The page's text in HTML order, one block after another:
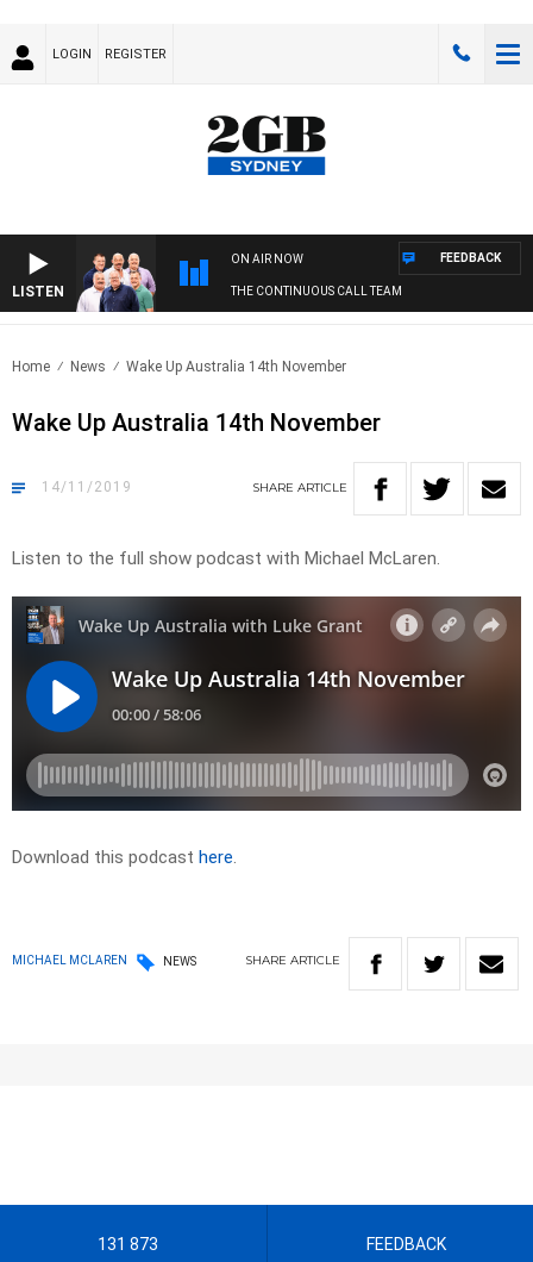
LOGIN REGISTER
LISTEN
ON AIR NOW
THE CONTINUOUS CALL TEAM
FEEDBACK
Home News Wake Up Australia 14th November
Wake Up Australia 14th November
14/11/2019 SHARE ARTICLE
Listen to the full show podcast with Michael McLaren.
Download this podcast here.
MICHAEL MCLAREN NEWS SHARE ARTICLE
131 873 FEEDBACK